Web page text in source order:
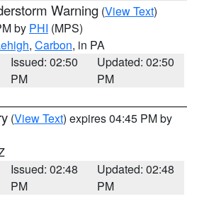
Warning (View Text)
by PHI (MPS)
, Carbon, in PA
Issued: 02:50
PM
Updated: 02:50
PM
(View Text) expires 04:45 PM by
Issued: 02:48
PM
Updated: 02:48
PM